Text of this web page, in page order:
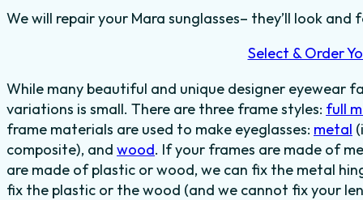
We will repair your Mara sunglasses– they’ll look and
Select & Order
While many beautiful and unique designer eyewear
variations is small. There are three frame styles: full
frame materials are used to make eyeglasses: metal
composite), and wood. If your frames are made of
are made of plastic or wood, we can fix the metal
fix the plastic or the wood (and we cannot fix your